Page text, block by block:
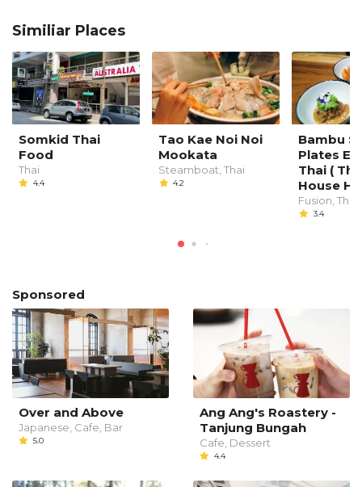
Similiar Places
Somkid Thai
Food
Thai
4.4
Tao Kae Noi Noi
Mookata
Steamboat, Thai
4.2
Bambu
Plates
Thai (
House
Fusion, Thai
3.4
Sponsored
Over and Above
Japanese, Cafe, Bar
5.0
Ang Ang's Roastery -
Tanjung Bungah
Cafe, Dessert
4.4